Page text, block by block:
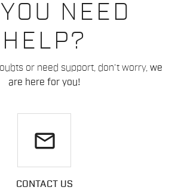
NEED
HELP?
or need support, don't worry, we
are here for you!
email
CONTACT US